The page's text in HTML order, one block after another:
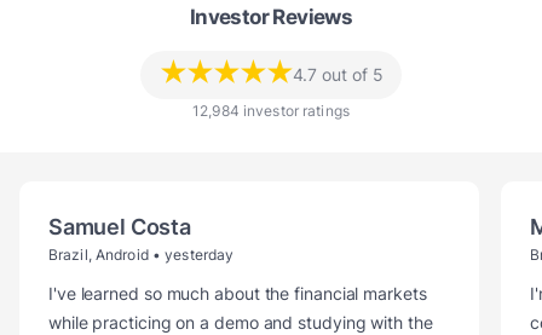
Investor Reviews
★★★★★4.7 out of 5
12,984 investor ratings
Samuel Costa
Brazil, Android•yesterday
I've learned so much about the financial markets
while practicing on a demo and studying with the